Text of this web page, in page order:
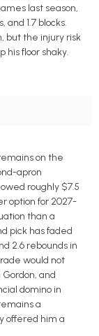
last season,
and 1.7 blocks.
but the injury risk
floor shaky.
on the
apron
roughly $7.5
option for 2027-
than a
pick has faded
2.6 rebounds in
would not
and
domino in
a
offered him a